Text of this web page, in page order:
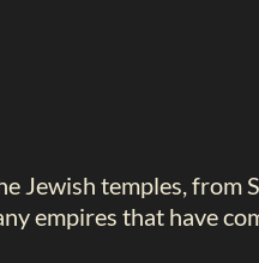
temples, from
empires that have